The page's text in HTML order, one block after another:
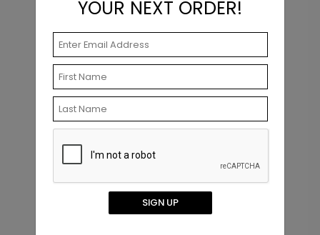
+ Add + $23.97
Dual Plans - Graduation Party
YOUR NEXT ORDER!
SIGN UP